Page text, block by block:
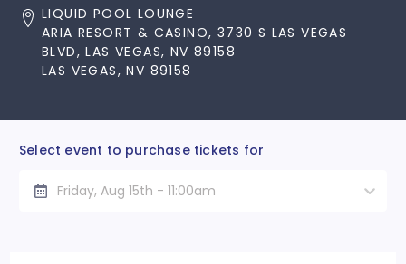
LIQUID POOL LOUNGE
ARIA RESORT & CASINO, 3730 S LAS VEGAS
BLVD, LAS VEGAS, NV 89158
LAS VEGAS, NV 89158
Select event to purchase tickets for
Friday, Aug 15th - 11:00am